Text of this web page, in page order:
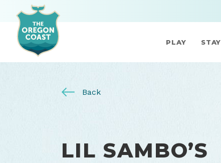
PLAY STAY
Back
LIL SAMBO’S